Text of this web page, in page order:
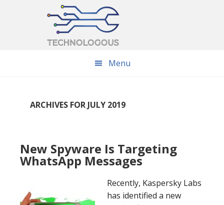
Menu
ARCHIVES FOR JULY 2019
New Spyware Is Targeting
WhatsApp Messages
Recently, Kaspersky Labs
has identified a new